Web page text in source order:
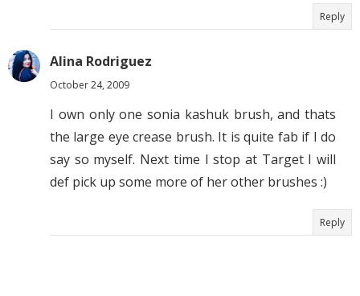
Reply
Alina Rodriguez
October 24, 2009
I own only one sonia kashuk brush, and thats
the large eye crease brush. It is quite fab if I do
say so myself. Next time I stop at Target I will
def pick up some more of her other brushes :)
Reply